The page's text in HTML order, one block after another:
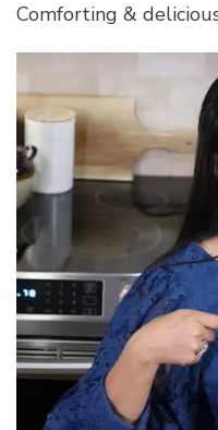
Comforting &